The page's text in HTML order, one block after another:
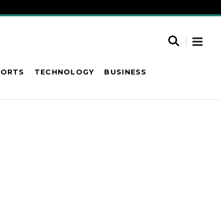
TECHNOLOGY
BUSINESS